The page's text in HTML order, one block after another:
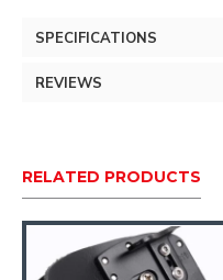
Large
X Large
SPECIFICATIONS
REVIEWS
RELATED PRODUCTS